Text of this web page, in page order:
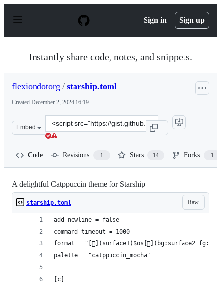
p
Sign in Sign up
Instantly share code, notes, and snippets.
flexiondotorg / starship.toml
Created December 2, 2024 16:19
Embed
Clone
this
Code Revisions 1 Stars 14 Forks 1
A delightful Catppuccin theme for Starship
Raw
starship.toml
add_newline = false
command_timeout = 1000
format = "[](surface1)$os[](bg:surface2
palette = "catppuccin_mocha"
[c]